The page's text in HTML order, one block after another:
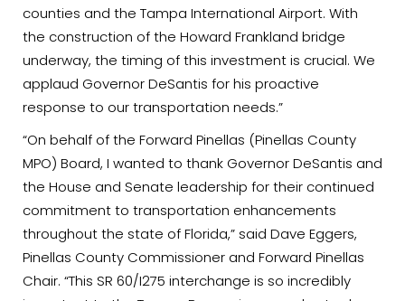
counties and the Tampa International Airport. With
the construction of the Howard Frankland bridge
underway, the timing of this investment is crucial. We
applaud Governor DeSantis for his proactive
response to our transportation needs.”
“On behalf of the Forward Pinellas (Pinellas County
MPO) Board, I wanted to thank Governor DeSantis and
the House and Senate leadership for their continued
commitment to transportation enhancements
throughout the state of Florida,” said Dave Eggers,
Pinellas County Commissioner and Forward Pinellas
Chair. “This SR 60/I275 interchange is so incredibly